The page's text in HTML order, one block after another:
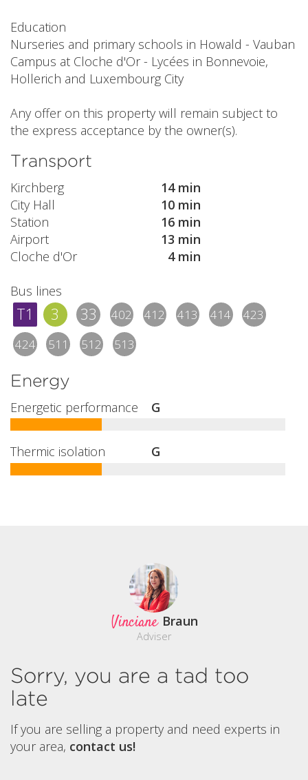
Education
Nurseries and primary schools in Howald - Vauban
Campus at Cloche d'Or - Lycées in Bonnevoie,
Hollerich and Luxembourg City
Any offer on this property will remain subject to
the express acceptance by the owner(s).
Transport
Kirchberg
14 min
City Hall
10 min
Station
16 min
Airport
13 min
Cloche d'Or
4 min
Bus lines
T1 3 33 402 412 413 414
423
424
511 512 513
Energy
Energetic performance G
Thermic isolation G
Vinciane Braun
Adviser
Sorry, you are a tad too
late
If you are selling a property and need experts in
your area, contact us!